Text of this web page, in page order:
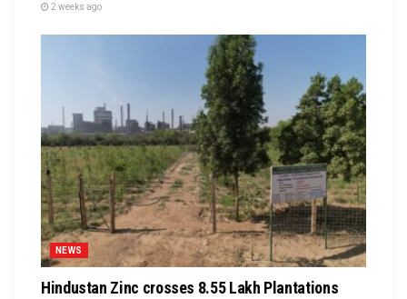
2 weeks ago
NEWS
Hindustan Zinc crosses 8.55 Lakh Plantations